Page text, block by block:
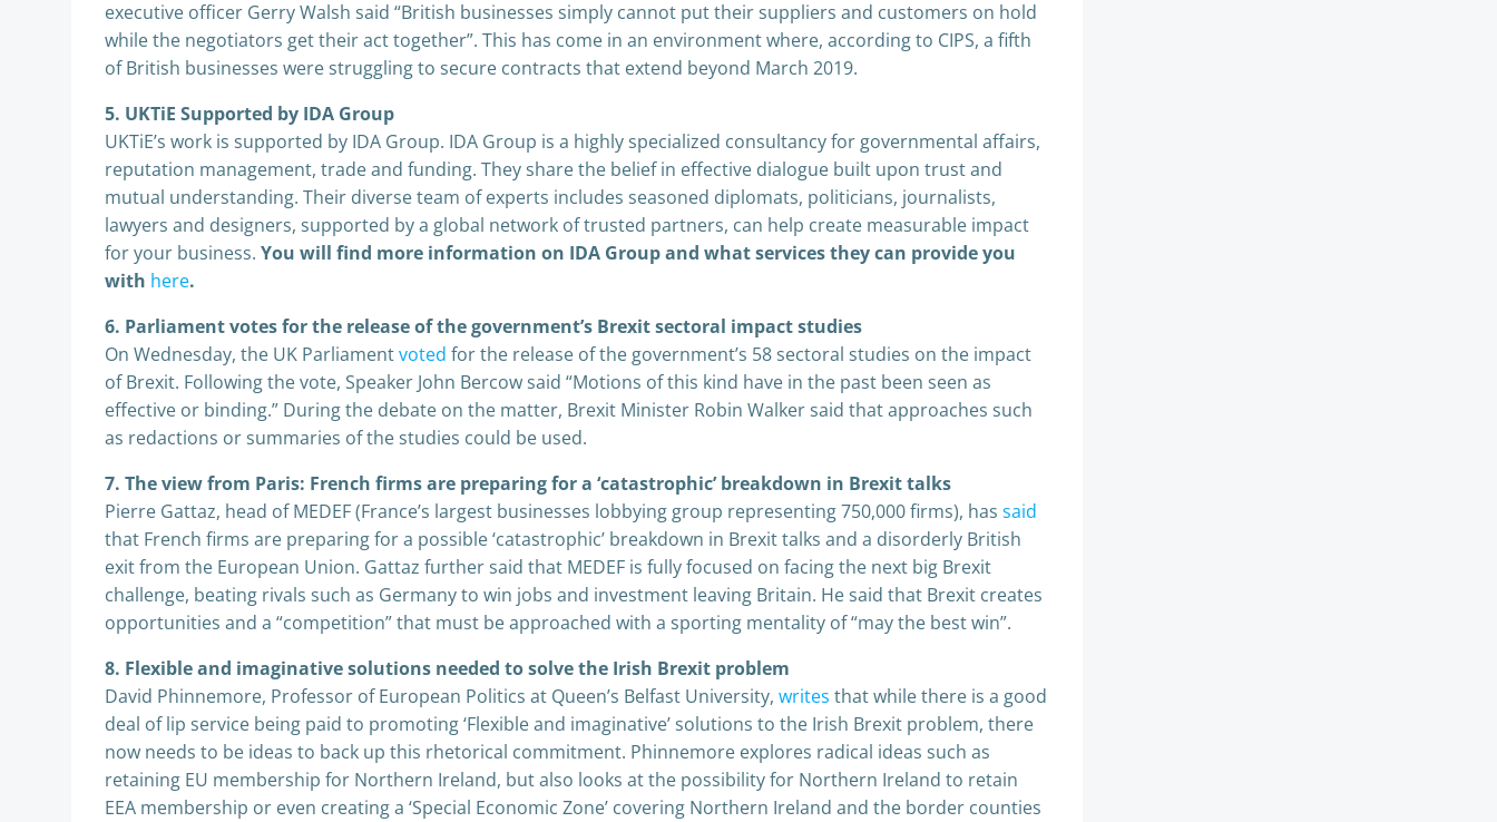
executive officer Gerry Walsh said “British businesses simply cannot put their suppliers and customers on hold
while the negotiators get their act together”. This has come in an environment where, according to CIPS, a fifth
of British businesses were struggling to secure contracts that extend beyond March 2019.
5. UKTiE Supported by IDA Group
UKTiE’s work is supported by IDA Group. IDA Group is a highly specialized consultancy for governmental affairs,
reputation management, trade and funding. They share the belief in effective dialogue built upon trust and
mutual understanding. Their diverse team of experts includes seasoned diplomats, politicians, journalists,
lawyers and designers, supported by a global network of trusted partners, can help create measurable impact
for your business. You will find more information on IDA Group and what services they can provide you
with here.
6. Parliament votes for the release of the government’s Brexit sectoral impact studies
On Wednesday, the UK Parliamentvoted for the release of the government’s 58 sectoral studies on the impact
of Brexit. Following the vote, Speaker John Bercow said “Motions of this kind have in the past been seen as
effective or binding.” During the debate on the matter, Brexit Minister Robin Walker said that approaches such
as redactions or summaries of the studies could be used.
7. The view from Paris: French firms are preparing for a ‘catastrophic’ breakdown in Brexit talks
Pierre Gattaz, head of MEDEF (France’s largest businesses lobbying group representing 750,000 firms), has said
that French firms are preparing for a possible ‘catastrophic’ breakdown in Brexit talks and a disorderly British
exit from the European Union. Gattaz further said that MEDEF is fully focused on facing the next big Brexit
challenge, beating rivals such as Germany to win jobs and investment leaving Britain. He said that Brexit creates
opportunities and a “competition” that must be approached with a sporting mentality of “may the best win”.
8. Flexible and imaginative solutions needed to solve the Irish Brexit problem
David Phinnemore, Professor of European Politics at Queen’s Belfast University, writes that while there is a good
deal of lip service being paid to promoting ‘Flexible and imaginative’ solutions to the Irish Brexit problem, there
now needs to be ideas to back up this rhetorical commitment. Phinnemore explores radical ideas such as
retaining EU membership for Northern Ireland, but also looks at the possibility for Northern Ireland to retain
EEA membership or even creating a ‘Special Economic Zone’ covering Northern Ireland and the border counties